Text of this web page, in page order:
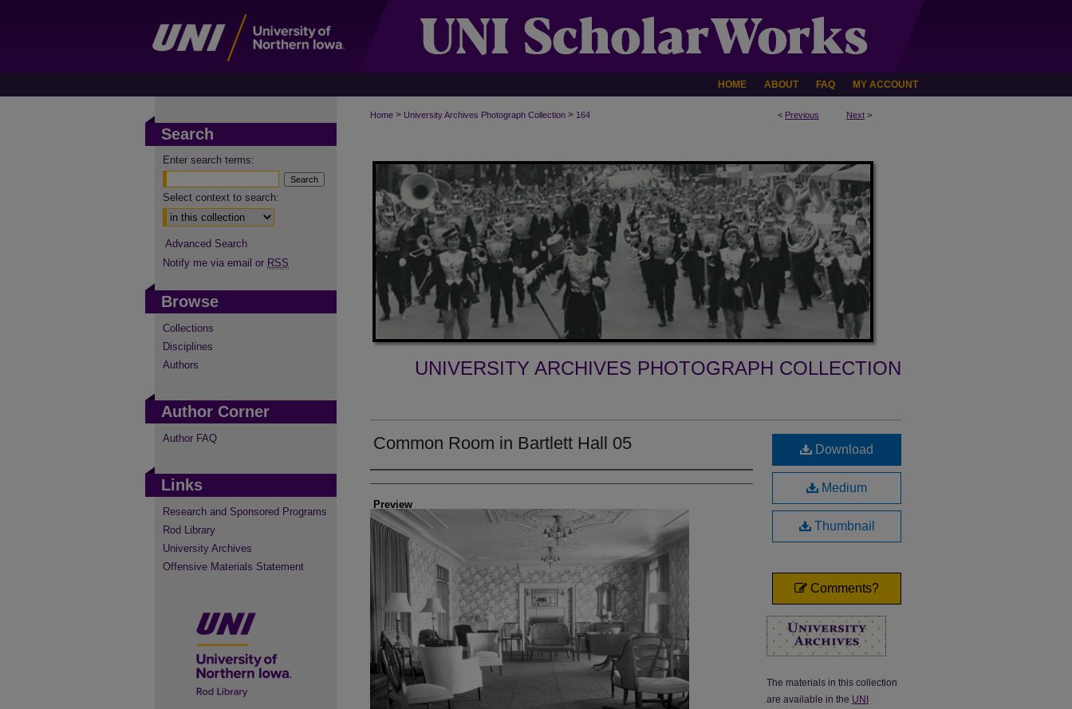
HOME ABOUT FAQ MY ACCOUNT
< Previous Next >
Home > University Archives Photograph Collection > 164
UNIVERSITY ARCHIVES PHOTOGRAPH COLLECTION
Common Room in Bartlett Hall 05
Creator
Preview
Download
Medium
Thumbnail
Comments?
The materials in this collection
are available in the UNI
Search
Enter search terms:
Select context to search:
Advanced Search
Notify me via email or RSS
Browse
Collections
Disciplines
Authors
Author Corner
Author FAQ
Links
Research and Sponsored Programs
Rod Library
University Archives
Offensive Materials Statement